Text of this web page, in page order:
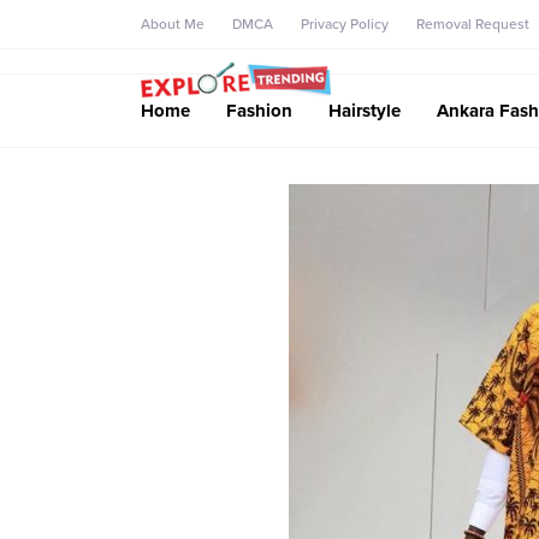
About Me DMCA Privacy Policy Removal Request
Home Fashion Hairstyle Ankara